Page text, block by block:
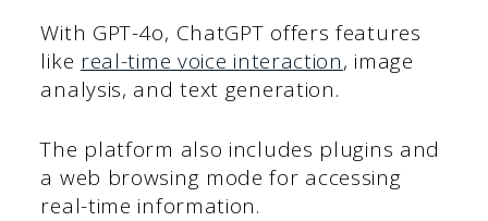
With GPT-4o, ChatGPT offers features
like real-time voice interaction, image
analysis, and text generation.
The platform also includes plugins and
a web browsing mode for accessing
real-time information.